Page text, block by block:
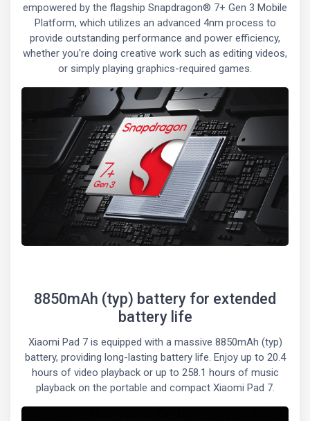
empowered by the flagship Snapdragon® 7+ Gen 3 Mobile
Platform, which utilizes an advanced 4nm process to
provide outstanding performance and power efficiency,
whether you're doing creative work such as editing videos,
or simply playing graphics-required games.
8850mAh (typ) battery for extended
battery life
Xiaomi Pad 7 is equipped with a massive 8850mAh (typ)
battery, providing long-lasting battery life. Enjoy up to 20.4
hours of video playback or up to 258.1 hours of music
playback on the portable and compact Xiaomi Pad 7.